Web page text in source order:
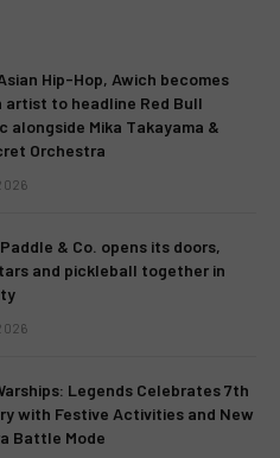
Hip-Hop, Awich becomes
artist to headline Red Bull
alongside Mika Takayama &
Orchestra
& Co. opens its doors,
and pickleball together in
Legends Celebrates 7th
with Festive Activities and New
Battle Mode